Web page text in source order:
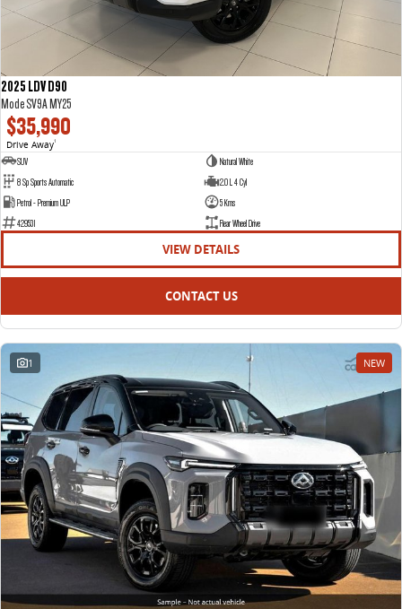
2025 LDV D90
Mode SV9A MY25
$35,990
Drive Away1
SUV
Natural White
8 Sp Sports Automatic
2.0 L 4 Cyl
Petrol - Premium ULP
5 Kms
429531
Rear Wheel Drive
VIEW DETAILS
CONTACT US
1 NEW